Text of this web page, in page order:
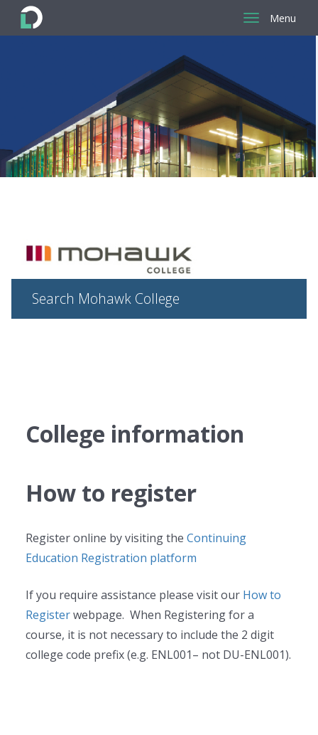
Menu
Search Mohawk College
College information
How to register
Register online by visiting the Continuing
Education Registration platform
If you require assistance please visit our How to
Registerwebpage. When Registering for a
course, it is not necessary to include the 2 digit
college code prefix (e.g. ENL001– not DU-ENL001).